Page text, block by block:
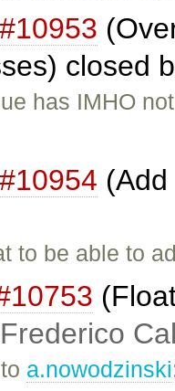
#10953
closed
has IMHO
#10954
to be able to
Frederico
a.nowodzinski